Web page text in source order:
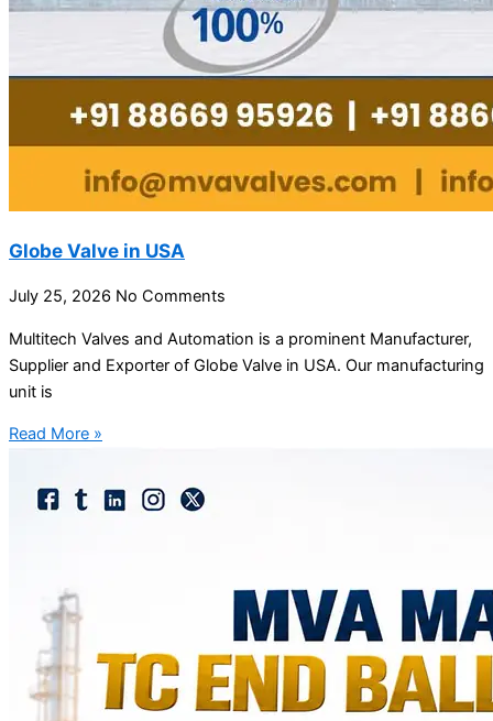
Globe Valve in USA
July 25, 2026 No Comments
Multitech Valves and Automation is a prominent Manufacturer,
Supplier and Exporter of Globe Valve in USA. Our manufacturing
unit is
Read More »